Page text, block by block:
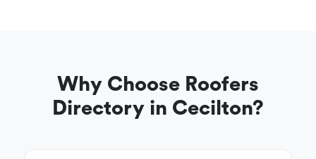
Why Choose Roofers
Directory in Cecilton?